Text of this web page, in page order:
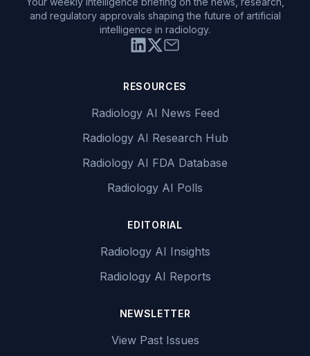
and regulatory approvals shaping the future of artificial
intelligence in radiology.
RESOURCES
Radiology AI News Feed
Radiology AI Research Hub
Radiology AI FDA Database
Radiology AI Polls
EDITORIAL
Radiology AI Insights
Radiology AI Reports
NEWSLETTER
View Past Issues